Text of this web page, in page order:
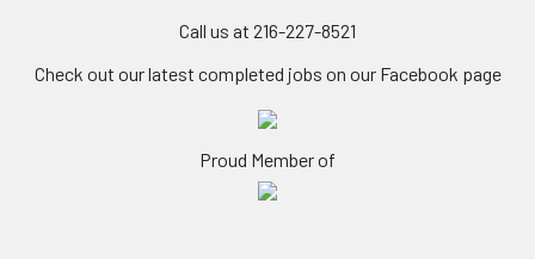
Call us at 216-227-8521
Check out our latest completed jobs on our Facebook page
Proud Member of